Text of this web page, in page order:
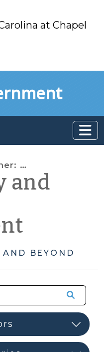
at Chapel
Mill
and
BEYOND